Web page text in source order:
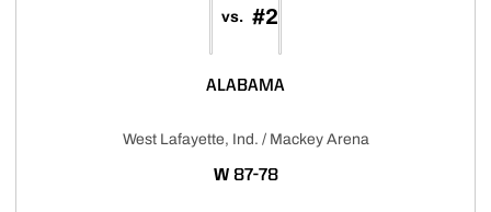
vs. #2
ALABAMA
West Lafayette, Ind. / Mackey Arena
WWIN
87-78